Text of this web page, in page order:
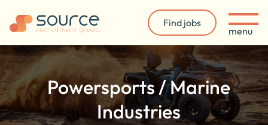
Find jobs
menu
Powersports / Marine
Industries